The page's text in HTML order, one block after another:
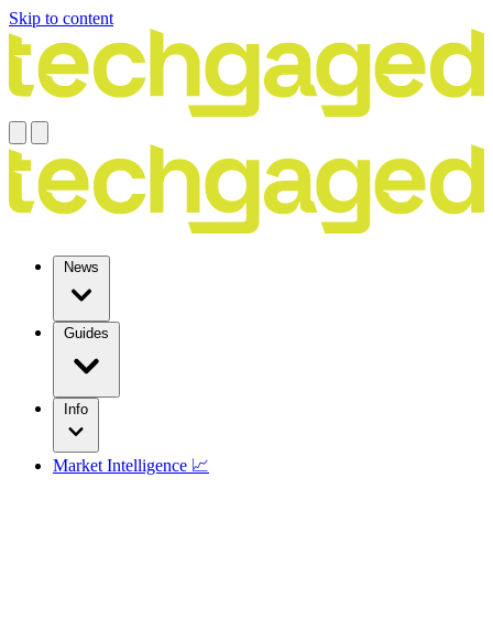
Skip to content
News
Guides
Info
Market Intelligence 📈